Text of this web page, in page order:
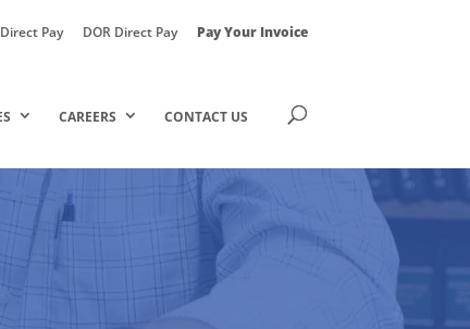
Pay DOR Direct Pay Pay Your Invoice
CAREERS CONTACT US